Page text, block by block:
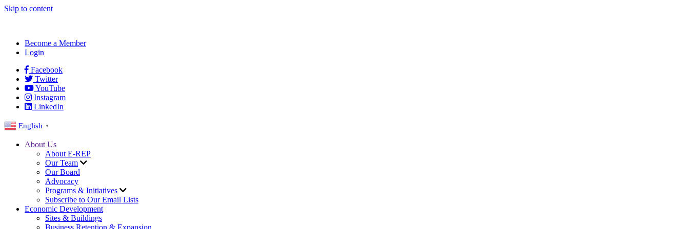
Skip to content
Become a Member
Login
Facebook
Twitter
YouTube
Instagram
LinkedIn
English ▼
About Us
About E-REP
Our Team
Our Board
Advocacy
Programs & Initiatives
Subscribe to Our Email Lists
Economic Development
Sites & Buildings
Business Retention & Expansion